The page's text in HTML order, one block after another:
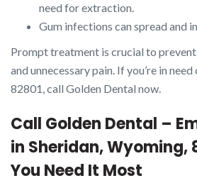
need for extraction.
Gum infections can spread and
Prompt treatment is crucial to
and unnecessary pain. If you’re in
82801, call Golden Dental now.
Call Golden Dental –
in Sheridan, Wyoming,
You Need It Most